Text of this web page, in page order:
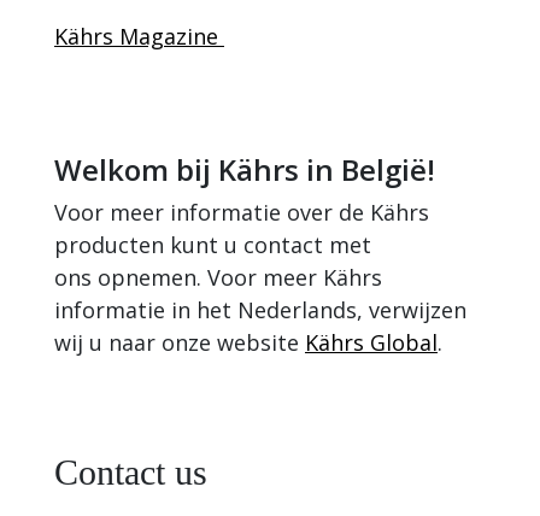
Kährs Magazine
Welkom bij Kährs in België!
Voor meer informatie over de Kährs
producten kunt u contact met
ons opnemen. Voor meer Kährs
informatie in het Nederlands, verwijzen
wij u naar onze website Kährs Global.
Contact us